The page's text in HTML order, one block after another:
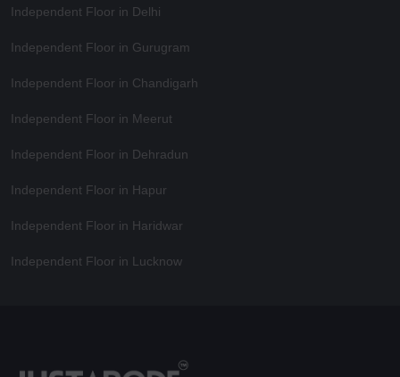
Independent Floor in Delhi
Independent Floor in Gurugram
Independent Floor in Chandigarh
Independent Floor in Meerut
Independent Floor in Dehradun
Independent Floor in Hapur
Independent Floor in Haridwar
Independent Floor in Lucknow